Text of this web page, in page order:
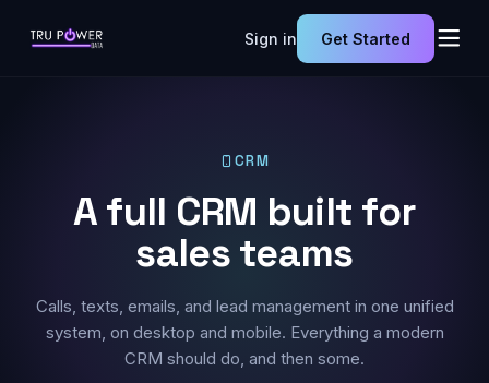
Sign in Get Started
CRM
A full CRM built for
sales teams
Calls, texts, emails, and lead management in one unified
system, on desktop and mobile. Everything a modern
CRM should do, and then some.